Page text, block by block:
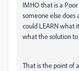
IMHO that is a
someone else does
could LEARN what
what the solution
That is the point of